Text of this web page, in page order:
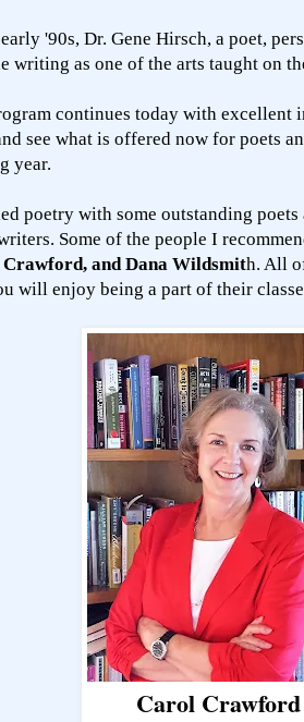
'90s, Dr. Gene Hirsch, a poet,
writing as one of the arts taught on
continues today with excellent
see what is offered now for poets
year.
poetry with some outstanding
Some of the people I
and Dana Wildsmith. All
will enjoy being a part of their
Carol Crawford